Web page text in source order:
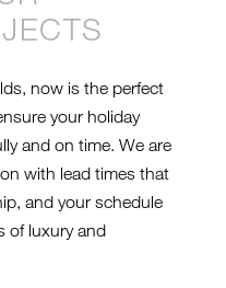
now is the perfect
your holiday
and on time. We are
with lead times that
and your schedule
of luxury and